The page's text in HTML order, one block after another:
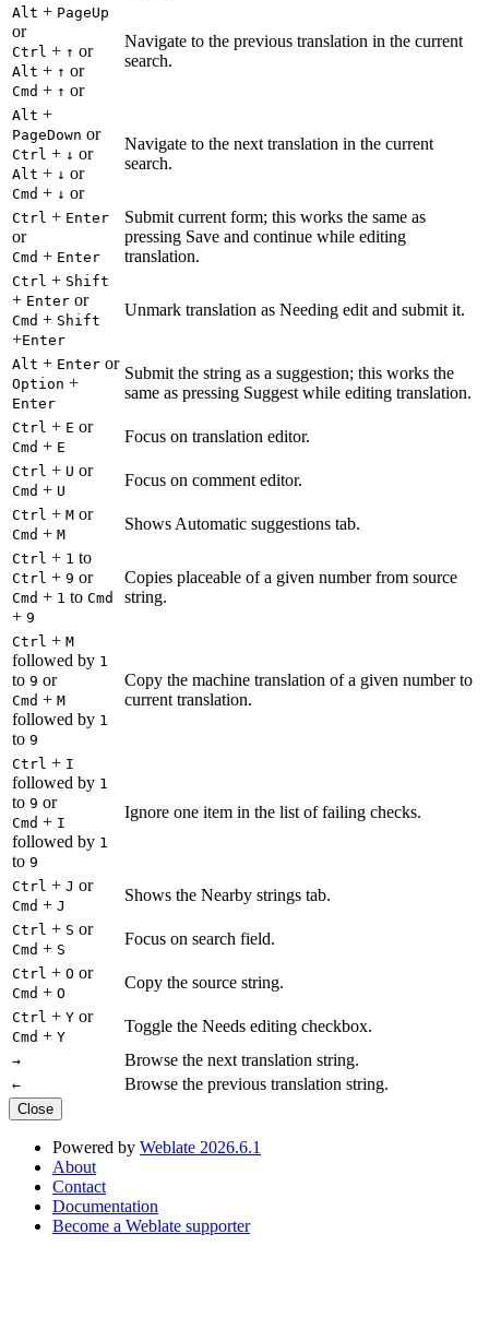
Alt + PageUp
or
Ctrl + ↑ or
Alt + ↑ or
Cmd + ↑ or
Navigate to the previous translation in the current
search.
Alt +
PageDown or
Ctrl + ↓ or
Alt + ↓ or
Cmd + ↓ or
Navigate to the next translation in the current
search.
Ctrl + Enter
or
Cmd + Enter
Submit current form; this works the same as
pressing Save and continue while editing
translation.
Ctrl + Shift
+ Enter or
Cmd + Shift
+Enter
Unmark translation as Needing edit and submit it.
Alt + Enter or
Option +
Enter
Submit the string as a suggestion; this works the
same as pressing Suggest while editing translation.
Ctrl + E or
Cmd + E
Focus on translation editor.
Ctrl + U or
Cmd + U
Focus on comment editor.
Ctrl + M or
Cmd + M
Shows Automatic suggestions tab.
Ctrl + 1 to
Ctrl + 9 or
Cmd + 1 to Cmd
+ 9
Copies placeable of a given number from source
string.
Ctrl + M
followed by 1
to 9 or
Cmd + M
followed by 1
to 9
Copy the machine translation of a given number to
current translation.
Ctrl + I
followed by 1
to 9 or
Cmd + I
followed by 1
to 9
Ignore one item in the list of failing checks.
Ctrl + J or
Cmd + J
Shows the Nearby strings tab.
Ctrl + S or
Cmd + S
Focus on search field.
Ctrl + O or
Cmd + O
Copy the source string.
Ctrl + Y or
Cmd + Y
Toggle the Needs editing checkbox.
→ Browse the next translation string.
← Browse the previous translation string.
Close
Powered by Weblate 2026.6.1
About
Contact
Documentation
Become a Weblate supporter